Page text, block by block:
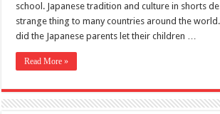
school. Japanese tradition and culture in shorts
strange thing to many countries around the
did the Japanese parents let their children …
Read More »